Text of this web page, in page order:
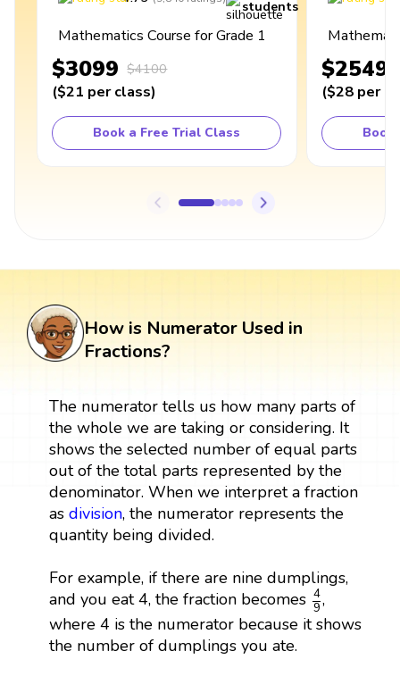
students
Mathematics Course for Grade 1
$3099 $4100
($21 per class)
Book a Free Trial Class
$2549
($28 per
Book
How is Numerator Used in
Fractions?
The numerator tells us how many parts of
the whole we are taking or considering. It
shows the selected number of equal parts
out of the total parts represented by the
denominator. When we interpret a fraction
as division, the numerator represents the
quantity being divided.
For example, if there are nine dumplings,
and you eat 4, the fraction becomes 4
9
49
,
where 4 is the numerator because it shows
the number of dumplings you ate.